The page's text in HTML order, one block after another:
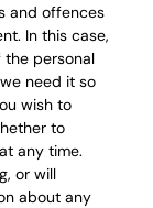
and offences
In this case,
personal
need it so
wish to
to
any time.
or will
about any